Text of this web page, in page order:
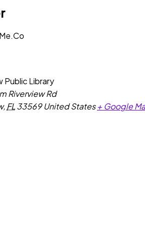
Public Library
Riverview Rd
,FL33569 United States+ Google